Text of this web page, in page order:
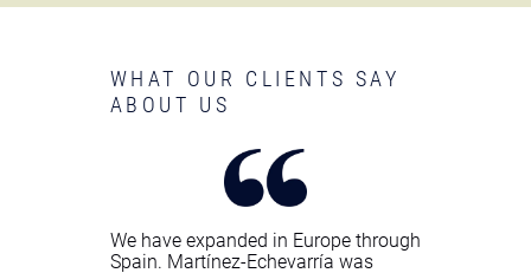
WHAT OUR CLIENTS SAY
ABOUT US
We have expanded in Europe through
Spain. Martínez-Echevarría was